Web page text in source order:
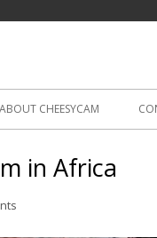
ABOUT CHEESYCAM
in Africa